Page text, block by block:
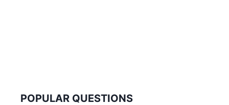
POPULAR QUESTIONS